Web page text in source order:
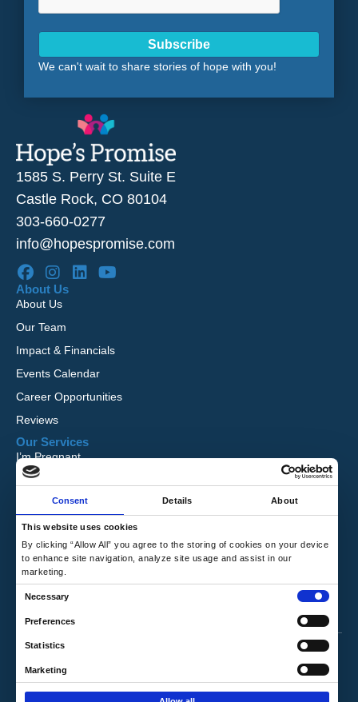
Consent Details About
This website uses cookies
By clicking “Allow All” you agree to the storing of cookies on your device
to enhance site navigation, analyze site usage and assist in our
marketing.
Necessary
Preferences
Statistics
Marketing
1585 S. Perry St. Suite E
Castle Rock, CO 80104
303-660-0277
info@hopespromise.com
About Us
About Us
Our Team
Impact & Financials
Events Calendar
Career Opportunities
Reviews
Our Services
I’m Pregnant
I Want to Adopt
Foster Care
Global Orphan Care
Need Help
Contact Us
Request Free Information
Copyright © 2026 Hope's Promise. All Rights
Reserved.
Privacy Policy
Subscribe
We can't wait to share stories of hope with you!